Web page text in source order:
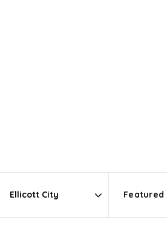
Area
Featured